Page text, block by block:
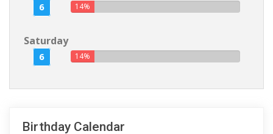
6 14%
Saturday
6 14%
Birthday Calendar